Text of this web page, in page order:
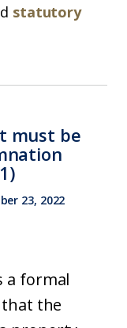
statutory
must be
23, 2022
a formal
the